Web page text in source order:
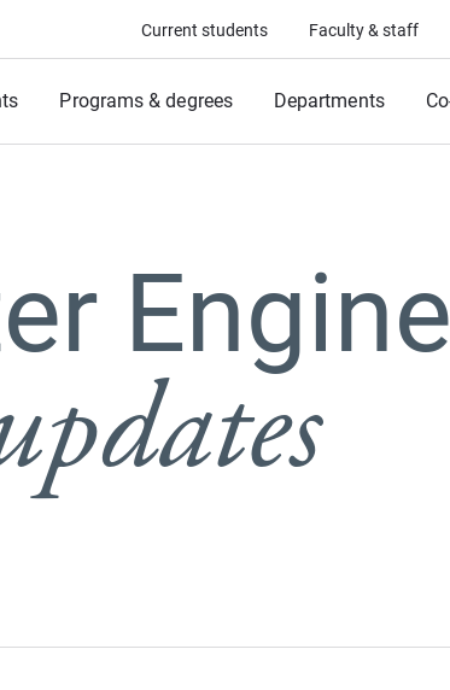
Current students Faculty & staff
Programs & degrees Departments